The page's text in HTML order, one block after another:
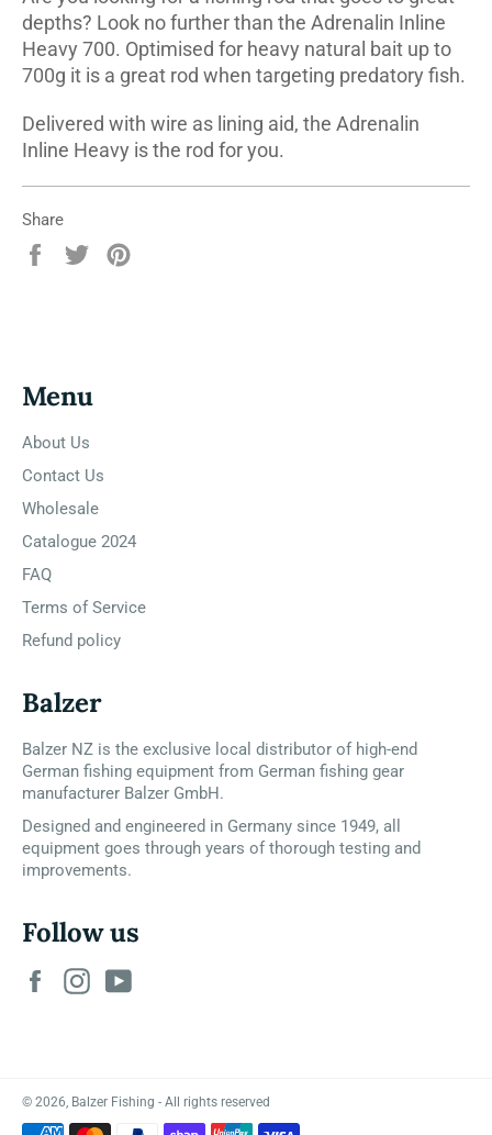
depths? Look no further than the Adrenalin Inline
Heavy 700. Optimised for heavy natural bait up to
700g it is a great rod when targeting predatory fish.
Delivered with wire as lining aid, the Adrenalin
Inline Heavy is the rod for you.
Share
Share
Tweet
Menu
About Us
Contact Us
Wholesale
Catalogue 2024
FAQ
Terms of Service
Refund policy
Balzer
Balzer NZ is the exclusive local distributor of high-end
German fishing equipment from German fishing gear
manufacturer Balzer GmbH.
Designed and engineered in Germany since 1949, all
equipment goes through years of thorough testing and
improvements.
Follow us
FacebookInstagram
© 2026, Balzer Fishing - All rights reserved
Payment